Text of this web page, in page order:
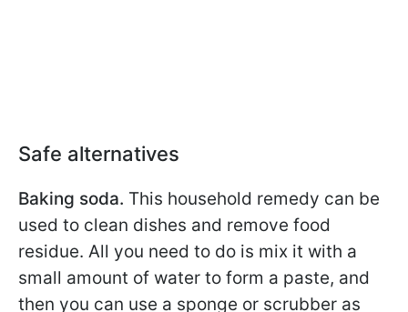
Safe alternatives
Baking soda. This household remedy can be
used to clean dishes and remove food
residue. All you need to do is mix it with a
small amount of water to form a paste, and
then you can use a sponge or scrubber as